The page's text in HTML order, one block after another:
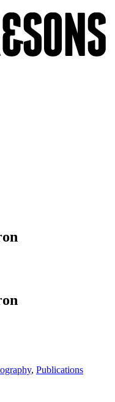
, Publications